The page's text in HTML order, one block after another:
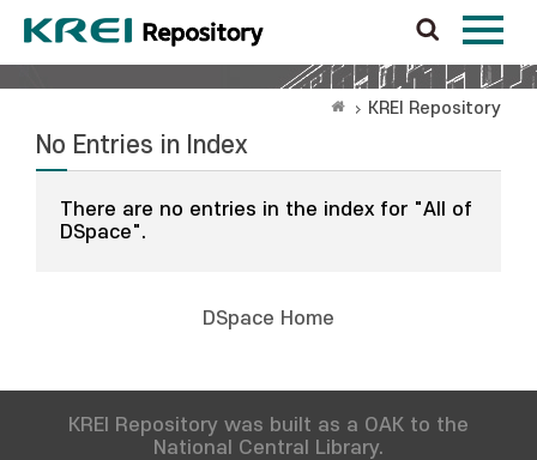
KREI Repository
No Entries in Index
There are no entries in the index for "All of
DSpace".
DSpace Home
KREI Repository was built as a OAK to the
National Central Library.